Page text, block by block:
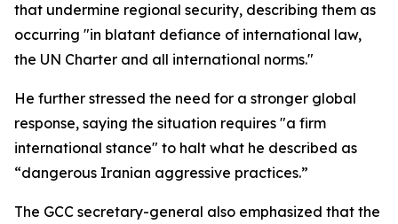
that undermine regional security, describing them as
occurring "in blatant defiance of international law,
the UN Charter and all international norms."
He further stressed the need for a stronger global
response, saying the situation requires "a firm
international stance" to halt what he described as
“dangerous Iranian aggressive practices.”
The GCC secretary-general also emphasized that the